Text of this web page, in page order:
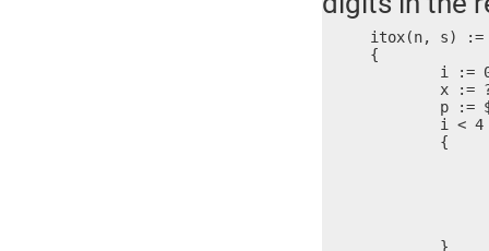
itox(n, s) :=
{